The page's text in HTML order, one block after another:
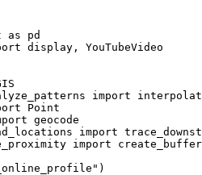
as
display, YouTubeVideo
import
import
import
)